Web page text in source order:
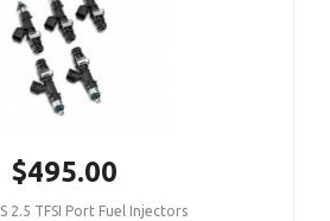
$495.00
2.5 TFSI Port Fuel Injectors